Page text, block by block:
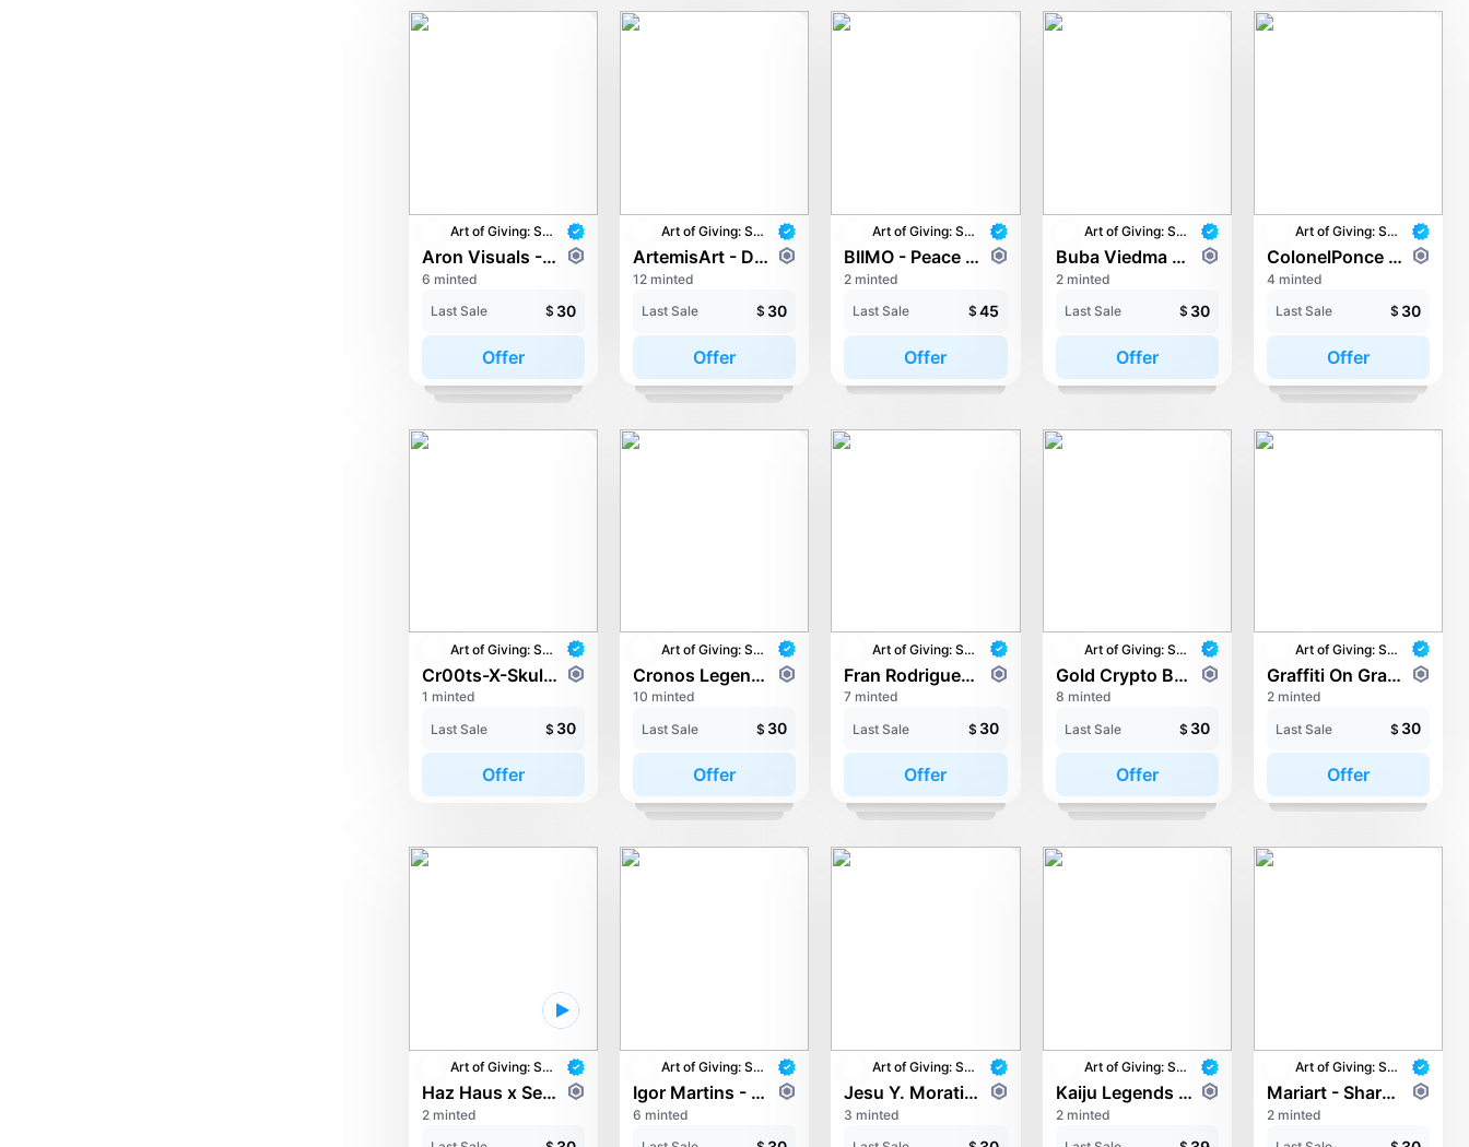
Art of Giving: STAY with UNICEF
Aron Visuals - ECHOES OF HOME
6 minted
Last Sale
$ 30
Offer
Art of Giving: STAY with UNICEF
ArtemisArt - Dreamwalker
12 minted
Last Sale
$ 30
Offer
Art of Giving: STAY with UNICEF
BIIMO - Peace Ambassador
2 minted
Last Sale
$ 45
Offer
Art of Giving: STAY with UNICEF
Buba Viedma - Love
2 minted
Last Sale
$ 30
Offer
Art of Giving: STAY with UNICEF
ColonelPonce - Cowming Together!
4 minted
Last Sale
$ 30
Offer
Art of Giving: STAY with UNICEF
Cr00ts-X-Skully - Growing Together
1 minted
Last Sale
$ 30
Offer
Art of Giving: STAY with UNICEF
Cronos Legends - Totem of Peace
10 minted
Last Sale
$ 30
Offer
Art of Giving: STAY with UNICEF
Fran Rodriguez - 0xPEACE
7 minted
Last Sale
$ 30
Offer
Art of Giving: STAY with UNICEF
Gold Crypto Baron - Golden Tree of Knowledge
8 minted
Last Sale
$ 30
Offer
Art of Giving: STAY with UNICEF
Graffiti On Grave - Drift of Hope
2 minted
Last Sale
$ 30
Offer
Art of Giving: STAY with UNICEF
Haz Haus x Sean Woong - Overjoyed.exe
2 minted
Art of Giving: STAY with UNICEF
Igor Martins - To be free, now.
6 minted
Art of Giving: STAY with UNICEF
Jesu Y. Moratiel - Degen Pirate 10001
3 minted
Art of Giving: STAY with UNICEF
Kaiju Legends - The Next Level
2 minted
Art of Giving: STAY with UNICEF
Mariart - Shared Page, Brighter Days
2 minted